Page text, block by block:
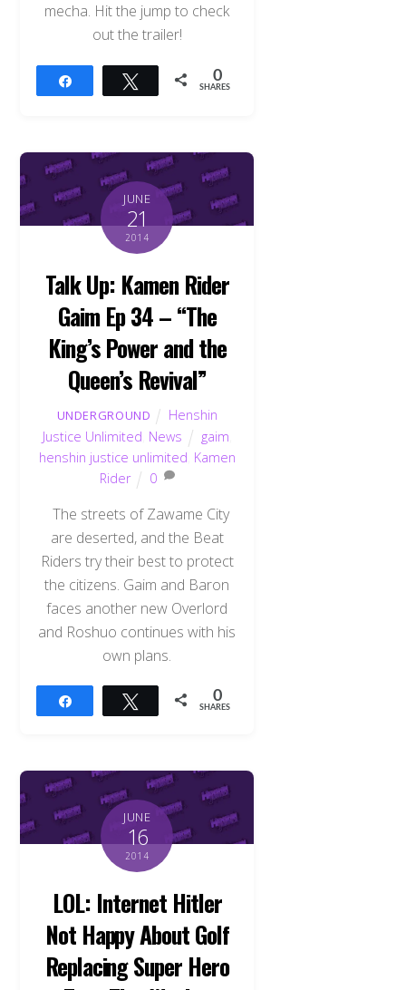
mecha. Hit the jump to check
out the trailer!
Tweet 0
SHARES
JUNE
21
2014
Talk Up: Kamen Rider
Gaim Ep 34 – “The
King’s Power and the
Queen’s Revival”
UNDERGROUND
Henshin
Justice Unlimited News gaim
henshin justice unlimited Kamen
Rider
0
The streets of Zawame City
are deserted, and the Beat
Riders try their best to protect
the citizens. Gaim and Baron
faces another new Overlord
and Roshuo continues with his
own plans.
Tweet 0
SHARES
JUNE
16
2014
LOL: Internet Hitler
Not Happy About Golf
Replacing Super Hero